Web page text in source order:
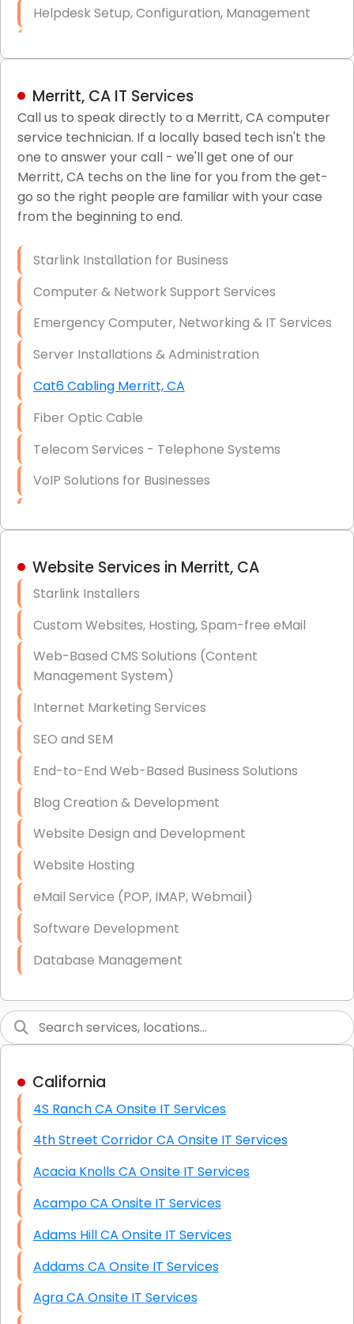
Helpdesk Setup, Configuration, Management
LAN/WAN Setup and Configuration
Business Class Security Solutions
HIPAA Computer and Network Compliance for
Patient Records
Network Wiring Services (Cat5, Cat6, Fiber
Firewall Installation
Merritt, CA IT Services
Call us to speak directly to a Merritt, CA computer
service technician. If a locally based tech isn't the
one to answer your call - we'll get one of our
Merritt, CA techs on the line for you from the get-
go so the right people are familiar with your case
from the beginning to end.
Starlink Installation for Business
Computer & Network Support Services
Emergency Computer, Networking & IT Services
Server Installations & Administration
Cat6 Cabling Merritt, CA
Fiber Optic Cable
Telecom Services - Telephone Systems
VoIP Solutions for Businesses
Hardware & Software Purchasing
Data Recovery (complex)
Exchange Server Configuration
VPN Set-Up and Configuration
Access Control Systems
Security Cameras Installation
IT Consulting
End-to-End Business IT Services
Starlink Business Installation
Website Services in Merritt, CA
Starlink Installers
Custom Websites, Hosting, Spam-free eMail
Web-Based CMS Solutions (Content
Management System)
Internet Marketing Services
SEO and SEM
End-to-End Web-Based Business Solutions
Blog Creation & Development
Website Design and Development
Website Hosting
eMail Service (POP, IMAP, Webmail)
Software Development
Database Management
Graphic Design
High End Linux Servers
High End Windows Servers
Starlink Installation Services
California
4S Ranch CA Onsite IT Services
4th Street Corridor CA Onsite IT Services
Acacia Knolls CA Onsite IT Services
Acampo CA Onsite IT Services
Adams Hill CA Onsite IT Services
Addams CA Onsite IT Services
Agra CA Onsite IT Services